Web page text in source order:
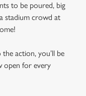
to be poured, big
stadium crowd at
action, you’ll be
open for every